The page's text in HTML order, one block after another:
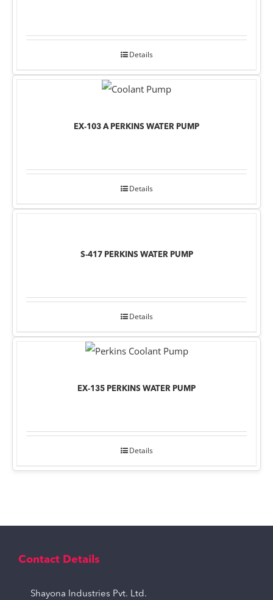
Details
EX-103 A PERKINS WATER PUMP
Details
S-417 PERKINS WATER PUMP
Details
EX-135 PERKINS WATER PUMP
Details
Contact Details
Shayona Industries Pvt. Ltd.